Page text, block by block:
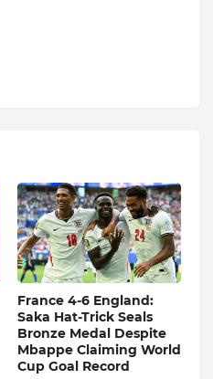
France 4-6 England:
Saka Hat-Trick Seals
Bronze Medal Despite
Mbappe Claiming World
Cup Goal Record